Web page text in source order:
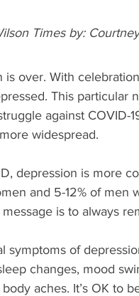
Times by:
is over. With
This particular
against COVID-
widespread.
depression is more
and 5-12% of
is to always
symptoms of
changes, mood
aches. It’s OK to